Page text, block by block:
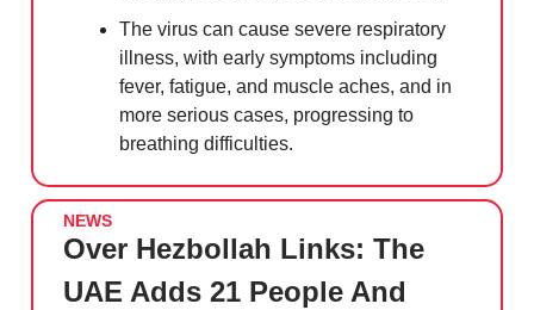
The virus can cause severe respiratory
illness, with early symptoms including
fever, fatigue, and muscle aches, and in
more serious cases, progressing to
breathing difficulties.
NEWS
Over Hezbollah Links: The
UAE Adds 21 People And